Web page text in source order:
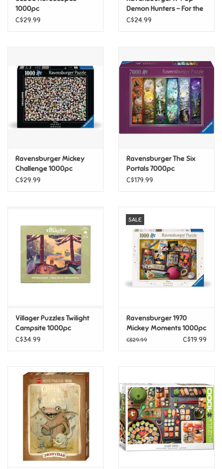
Pride
Disney
Harry Potter
Minecraft
Super Mario
Swifties
Gift Ideas By Ages
Gift cards
Brands
1000pc
C$29.99
Demon Hunters - For the
fans! 500pc
C$24.99
Ravensburger Mickey
Challenge 1000pc
C$29.99
Ravensburger The Six
Portals 7000pc
C$179.99
Villager Puzzles Twilight
Campsite 1000pc
C$34.99
SALE
Ravensburger 1970
Mickey Moments 1000pc
C$29.99 C$19.99